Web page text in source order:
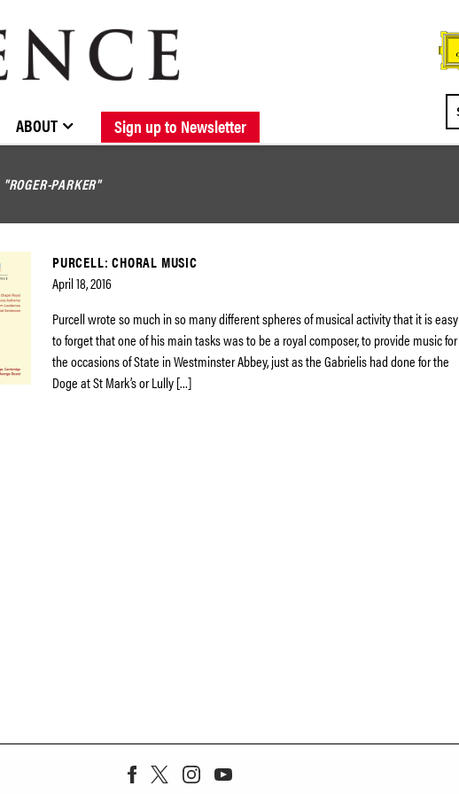
BROWSE CATALOGUE NEW RELEASES FORTHCOMING RELEASES
STOCKISTS / CONTACT ABOUT ELOQUENCE
ABOUT Sign up to Newsletter
"ROGER-PARKER"
PURCELL: CHORAL MUSIC
April 18, 2016
Purcell wrote so much in so many different spheres of musical activity that it is easy
to forget that one of his main tasks was to be a royal composer, to provide music for
the occasions of State in Westminster Abbey, just as the Gabrielis had done for the
Doge at St Mark’s or Lully […]